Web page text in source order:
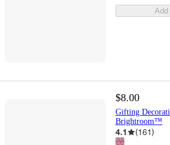
$8.00
Gifting
Brightroom™
4.1 (161)